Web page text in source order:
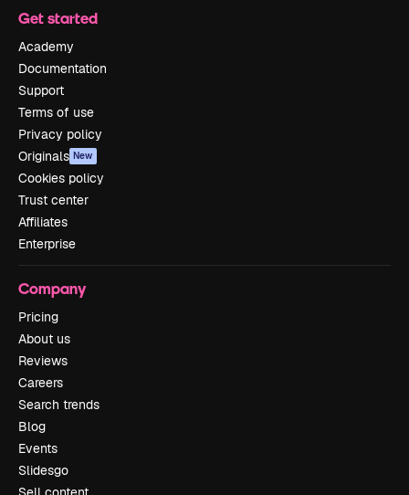
Get started
Academy
Documentation
Support
Terms of use
Privacy policy
Originals New
Cookies policy
Trust center
Affiliates
Enterprise
Company
Pricing
About us
Reviews
Careers
Search trends
Blog
Events
Slidesgo